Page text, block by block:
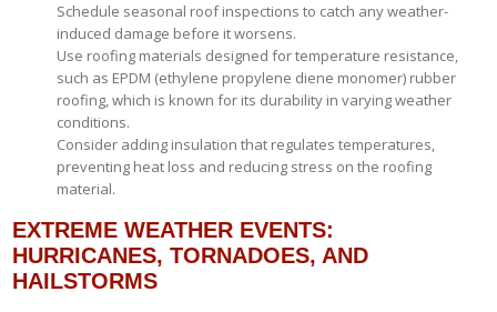
Schedule seasonal roof inspections to catch any weather-
induced damage before it worsens.
Use roofing materials designed for temperature resistance,
such as EPDM (ethylene propylene diene monomer) rubber
roofing, which is known for its durability in varying weather
conditions.
Consider adding insulation that regulates temperatures,
preventing heat loss and reducing stress on the roofing
material.
EXTREME WEATHER EVENTS:
HURRICANES, TORNADOES, AND
HAILSTORMS